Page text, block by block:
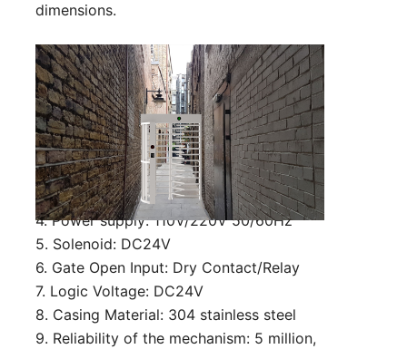
dimensions.
Technical Parameter:
1. Size:1630*1500*2310 mm (can be
customized)
2. Lane Width: 650 mm (can be
customized)
3. Passing speed: 30 person/min
4. Power supply: 110V/220V 50/60Hz
5. Solenoid: DC24V
6. Gate Open Input: Dry Contact/Relay
7. Logic Voltage: DC24V
8. Casing Material: 304 stainless steel
9. Reliability of the mechanism: 5 million,